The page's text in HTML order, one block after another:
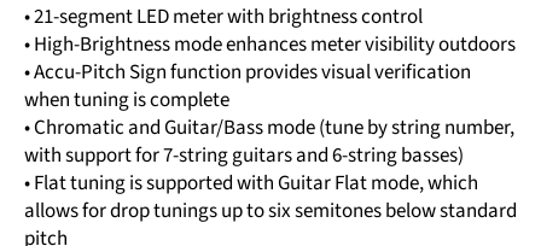
• 21-segment LED meter with brightness control
• High-Brightness mode enhances meter visibility outdoors
• Accu-Pitch Sign function provides visual verification
when tuning is complete
• Chromatic and Guitar/Bass mode (tune by string number,
with support for 7-string guitars and 6-string basses)
• Flat tuning is supported with Guitar Flat mode, which
allows for drop tunings up to six semitones below standard
pitch